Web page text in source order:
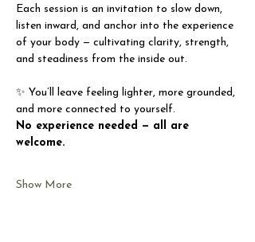
Each session is an invitation to slow down,
listen inward, and anchor into the experience
of your body — cultivating clarity, strength,
and steadiness from the inside out.
✨ You’ll leave feeling lighter, more grounded,
and more connected to yourself.
No experience needed — all are
welcome.
Show More